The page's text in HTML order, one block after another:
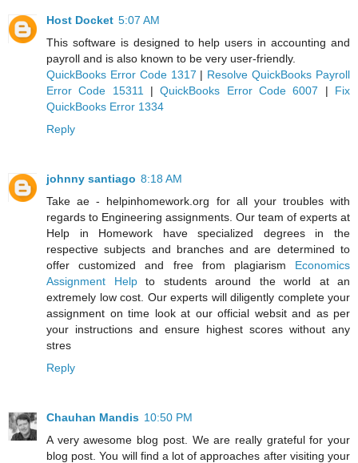
Host Docket 5:07 AM
This software is designed to help users in accounting and
payroll and is also known to be very user-friendly.
QuickBooks Error Code 1317 | Resolve QuickBooks Payroll
Error Code 15311
|QuickBooks Error Code 6007 | Fix
QuickBooks Error 1334
Reply
johnny santiago 8:18 AM
Take ae - helpinhomework.org for all your troubles with
regards to Engineering assignments. Our team of experts at
Help in Homework have specialized degrees in the
respective subjects and branches and are determined to
offer customized and free from plagiarism Economics
Assignment Helpto students around the world at an
extremely low cost. Our experts will diligently complete your
assignment on time look at our official websit and as per
your instructions and ensure highest scores without any
stres
Reply
Chauhan Mandis 10:50 PM
A very awesome blog post. We are really grateful for your
blog post. You will find a lot of approaches after visiting your